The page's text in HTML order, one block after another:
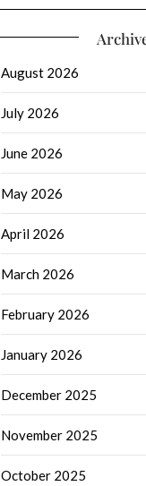
August 2026
July 2026
June 2026
May 2026
April 2026
March 2026
February 2026
January 2026
December 2025
November 2025
October 2025